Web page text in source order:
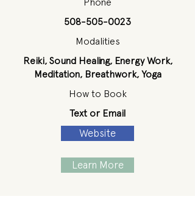
508-505-0023
Modalities
Reiki, Sound Healing, Energy Work,
Meditation, Breathwork, Yoga
How to Book
Text or Email
Website
Learn More